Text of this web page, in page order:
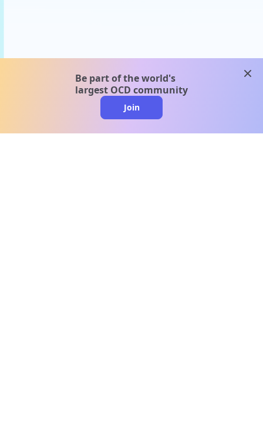
Be part of the world's
largest OCD community
Join